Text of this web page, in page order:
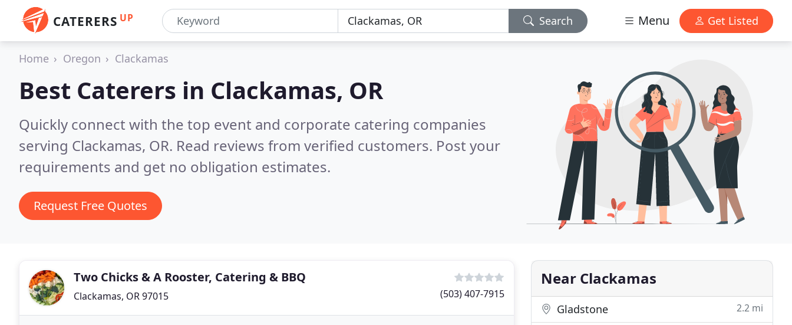
CATERERS UP Search Menu Get Listed
Home Oregon Clackamas
Best Caterers in Clackamas, OR
Quickly connect with the top event and corporate catering companies
serving Clackamas, OR. Read reviews from verified customers. Post your
requirements and get no obligation estimates.
Request Free Quotes
Two Chicks & A Rooster, Catering & BBQ
Clackamas, OR 97015 (503) 407-7915
Near Clackamas
Gladstone 2.2 mi